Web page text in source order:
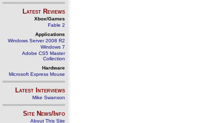
Latest Reviews
Xbox/Games
Fable 2
Applications
Windows Server 2008 R2
Windows 7
Adobe CS5 Master
Collection
Hardware
Microsoft Express Mouse
Latest Interviews
Mike Swanson
Site News/Info
About This Site